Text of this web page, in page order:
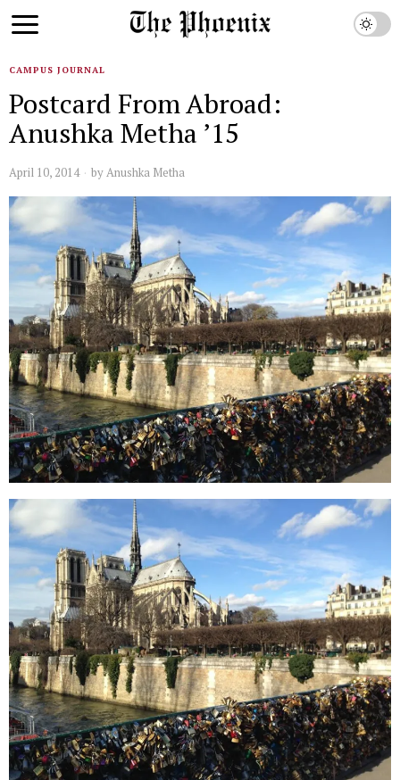
CAMPUS JOURNAL
Postcard From Abroad:
Anushka Metha ’15
April 10, 2014 byAnushka Metha